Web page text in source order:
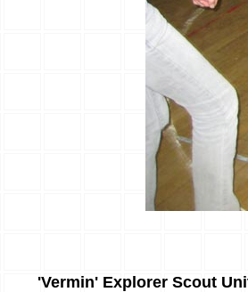
'Vermin' Explorer Scout